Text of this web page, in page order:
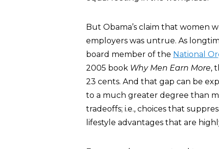
But Obama’s claim that women
employers was untrue. As
board member of the National
2005 book Why Men Earn More,
23 cents. And that gap can be
to a much greater degree than
tradeoffs; i.e., choices that
lifestyle advantages that are